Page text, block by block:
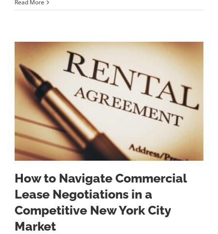
Read More
How to Navigate Commercial
Lease Negotiations in a
Competitive New York City
Market